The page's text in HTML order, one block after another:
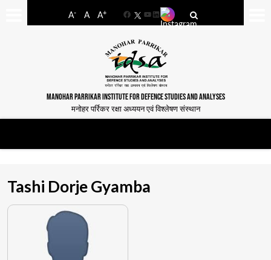
A- A A+
FacebookYouTube
LinkedIn
MANOHAR PARRIKAR INSTITUTE FOR DEFENCE STUDIES AND ANALYSES
मनोहर पर्रिकर रक्षा अध्ययन एवं विश्लेषण संस्थान
Tashi Dorje Gyamba